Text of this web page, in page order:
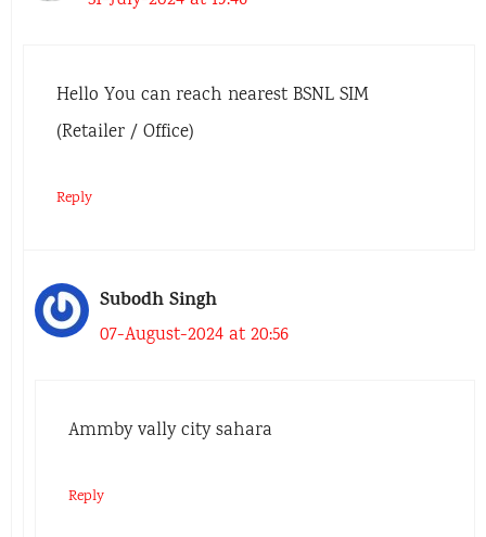
Hello You can reach nearest BSNL SIM
(Retailer / Office)
Reply
Subodh Singh
07-August-2024 at 20:56
Ammby vally city sahara
Reply